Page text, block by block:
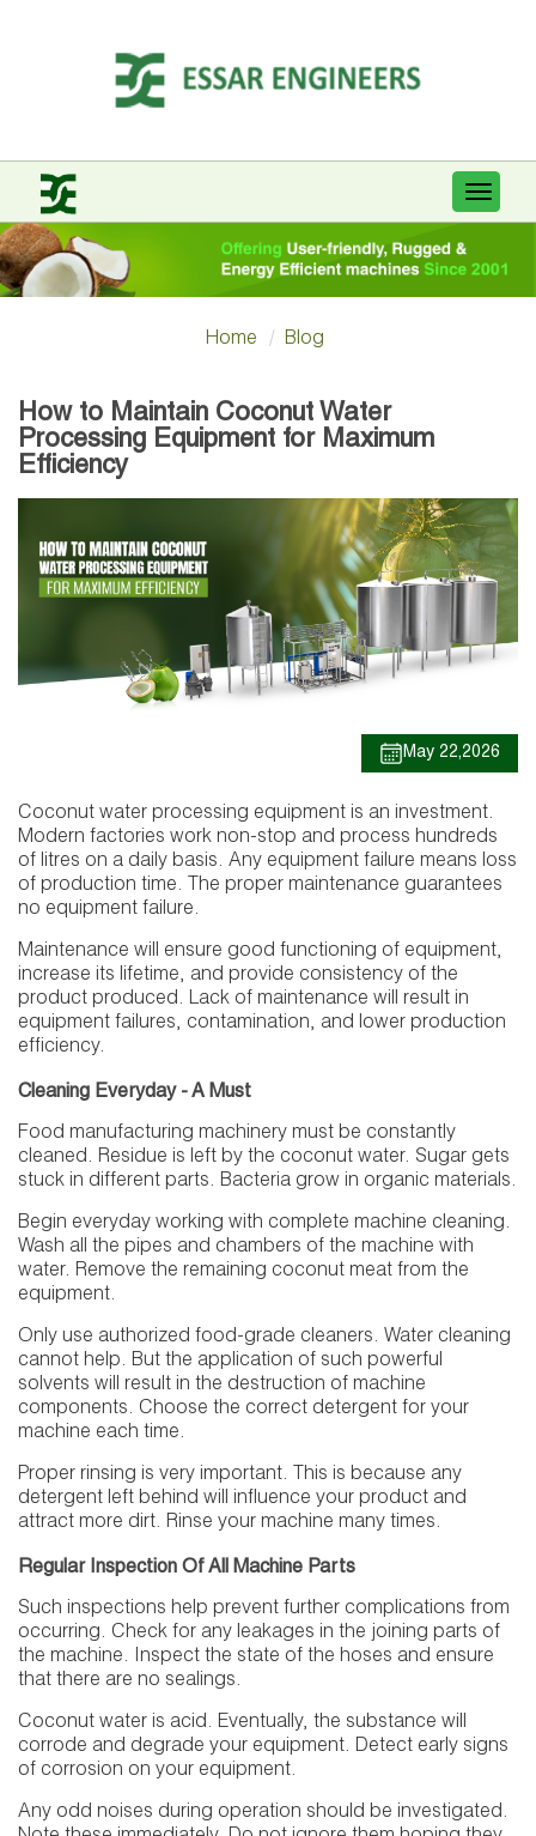
Toggle
Home Blog
How to Maintain Coconut Water
Processing Equipment for Maximum
Efficiency
May 22,2026
Coconut water processing equipment is an investment.
Modern factories work non-stop and process hundreds
of litres on a daily basis. Any equipment failure means loss
of production time. The proper maintenance guarantees
no equipment failure.
Maintenance will ensure good functioning of equipment,
increase its lifetime, and provide consistency of the
product produced. Lack of maintenance will result in
equipment failures, contamination, and lower production
efficiency.
Cleaning Everyday - A Must
Food manufacturing machinery must be constantly
cleaned. Residue is left by the coconut water. Sugar gets
stuck in different parts. Bacteria grow in organic materials.
Begin everyday working with complete machine cleaning.
Wash all the pipes and chambers of the machine with
water. Remove the remaining coconut meat from the
equipment.
Only use authorized food-grade cleaners. Water cleaning
cannot help. But the application of such powerful
solvents will result in the destruction of machine
components. Choose the correct detergent for your
machine each time.
Proper rinsing is very important. This is because any
detergent left behind will influence your product and
attract more dirt. Rinse your machine many times.
Regular Inspection Of All Machine Parts
Such inspections help prevent further complications from
occurring. Check for any leakages in the joining parts of
the machine. Inspect the state of the hoses and ensure
that there are no sealings.
Coconut water is acid. Eventually, the substance will
corrode and degrade your equipment. Detect early signs
of corrosion on your equipment.
Any odd noises during operation should be investigated.